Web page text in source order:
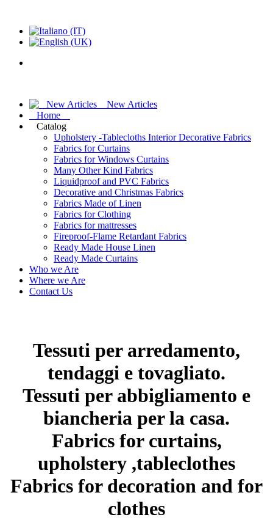
New Articles
Home
Catalog
Upholstery -Tablecloths Interior Decorative Fabrics
Fabrics for Curtains
Fabrics for Windows Curtains
Many Other Kind Fabrics
Liquidproof and PVC Fabrics
Decorative and Christmas Fabrics
Fabrics Made of Linen
Fabrics for Clothing
Fabrics for mattresses
Fireproof-Flame Retardant Fabrics
Ready Made House Linen
Ready Made Curtains
Who we Are
Where we Are
Contact Us
Tessuti per arredamento,
tendaggi e tovagliato.
Tessuti per abbigliamento e
biancheria per la casa.
Fabrics for curtains,
upholstery ,tableclothes
Fabrics for decoration and for
clothes